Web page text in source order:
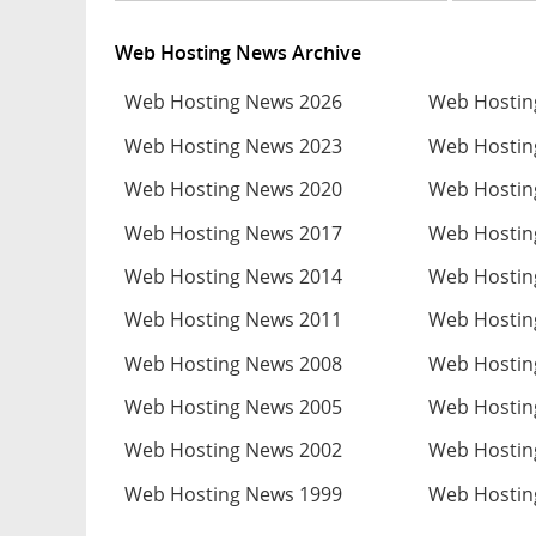
Web Hosting News Archive
Web Hosting News 2026
Web
Web Hosting News 2023
Web
Web Hosting News 2020
Web
Web Hosting News 2017
Web
Web Hosting News 2014
Web
Web Hosting News 2011
Web
Web Hosting News 2008
Web
Web Hosting News 2005
Web
Web Hosting News 2002
Web
Web Hosting News 1999
Web